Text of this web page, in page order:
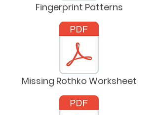
Fingerprint Patterns
Missing Rothko Worksheet